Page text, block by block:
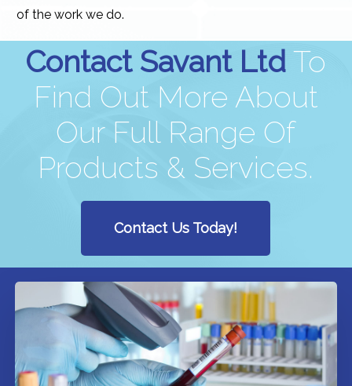
of the work we do.
Contact Savant Ltd To
Find Out More About
Our Full Range Of
Products & Services.
Contact Us Today!